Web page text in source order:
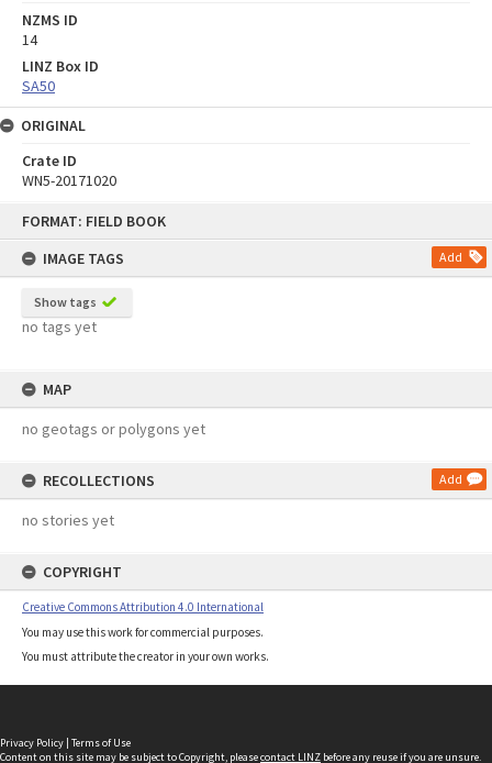
FORMAT: FIELD BOOK
IMAGE TAGS
Add
Show tags
no tags yet
MAP
no geotags or polygons yet
RECOLLECTIONS Add
no stories yet
COPYRIGHT
Creative Commons Attribution 4.0 International
You may use this work for commercial purposes.
You must attribute the creator in your own works.
NZMS ID
14
LINZ Box ID
SA50
ORIGINAL
Crate ID
WN5-20171020
Privacy Policy | Terms of Use
Content on this site may be subject to Copyright, pleasecontact LINZ before any reuse if you are unsure.